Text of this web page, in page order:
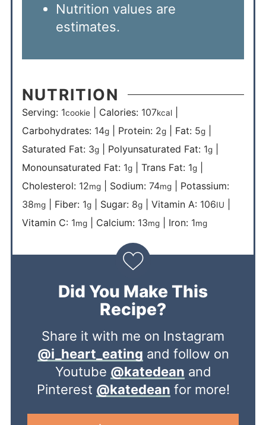
Nutrition values are
estimates.
NUTRITION
Serving: 1cookie| Calories: 107kcal|
Carbohydrates: 14g| Protein: 2g| Fat: 5g|
Saturated Fat: 3g| Polyunsaturated Fat: 1g|
Monounsaturated Fat: 1g| Trans Fat: 1g|
Cholesterol: 12mg| Sodium: 74mg| Potassium:
38mg| Fiber: 1g| Sugar: 8g| Vitamin A: 106IU
Vitamin C: 1mg| Calcium: 13mg| Iron: 1mg
Did You Make This
Recipe?
Share it with me on Instagram
@i_heart_eating and follow on
Youtube @katedean and
Pinterest @katedean for more!